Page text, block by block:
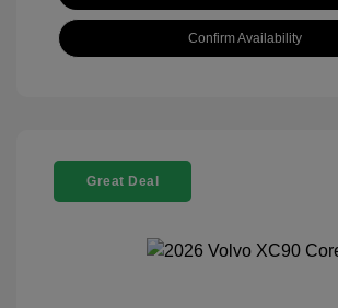
Confirm Availability
Great Deal